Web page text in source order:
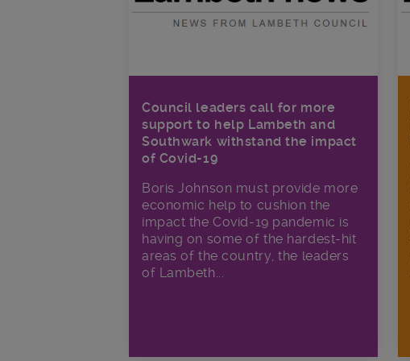
Council leaders call for more
support to help Lambeth and
Southwark withstand the impact
of Covid-19
Boris Johnson must provide more
economic help to cushion the
impact the Covid-19 pandemic is
having on some of the hardest-hit
areas of the country, the leaders
of Lambeth...